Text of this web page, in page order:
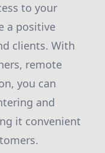
to your
a positive
clients. With
remote
you can
and
it convenient